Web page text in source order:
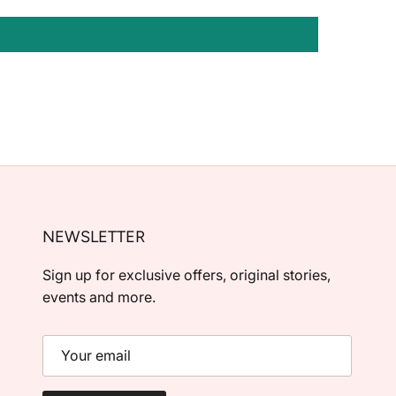
NEWSLETTER
Sign up for exclusive offers, original stories,
events and more.